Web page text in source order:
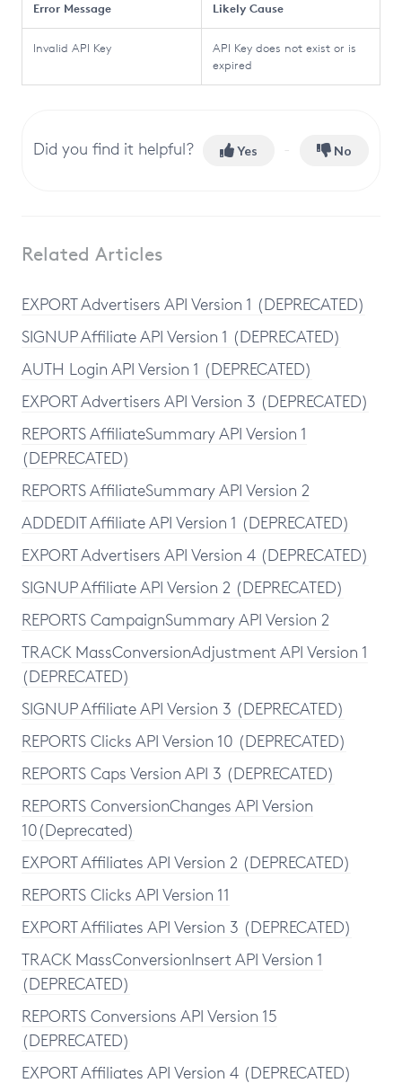
Error Message Likely Cause
Invalid API Key
API Key does not exist or is
expired
Did you find it helpful? Yes No
Related Articles
EXPORT Advertisers API Version 1 (DEPRECATED)
SIGNUP Affiliate API Version 1 (DEPRECATED)
AUTH Login API Version 1 (DEPRECATED)
EXPORT Advertisers API Version 3 (DEPRECATED)
REPORTS AffiliateSummary API Version 1
(DEPRECATED)
REPORTS AffiliateSummary API Version 2
ADDEDIT Affiliate API Version 1 (DEPRECATED)
EXPORT Advertisers API Version 4 (DEPRECATED)
SIGNUP Affiliate API Version 2 (DEPRECATED)
REPORTS CampaignSummary API Version 2
TRACK MassConversionAdjustment API Version 1
(DEPRECATED)
SIGNUP Affiliate API Version 3 (DEPRECATED)
REPORTS Clicks API Version 10 (DEPRECATED)
REPORTS Caps Version API 3 (DEPRECATED)
REPORTS ConversionChanges API Version
10(Deprecated)
EXPORT Affiliates API Version 2 (DEPRECATED)
REPORTS Clicks API Version 11
EXPORT Affiliates API Version 3 (DEPRECATED)
TRACK MassConversionInsert API Version 1
(DEPRECATED)
REPORTS Conversions API Version 15
(DEPRECATED)
EXPORT Affiliates API Version 4 (DEPRECATED)